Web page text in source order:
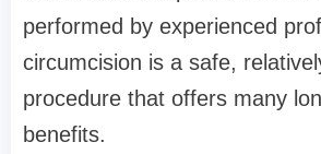
performed by experienced
circumcision is a safe,
procedure that offers many
benefits.